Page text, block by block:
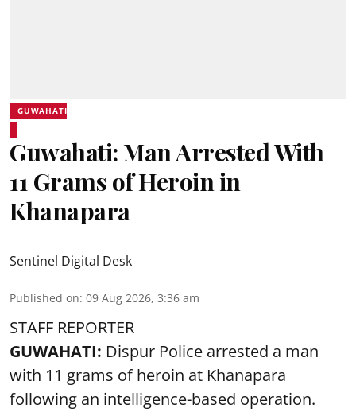
GUWAHATI
Guwahati: Man Arrested With
11 Grams of Heroin in
Khanapara
Sentinel Digital Desk
Published on: 09 Aug 2026, 3:36 am
STAFF REPORTER
GUWAHATI: Dispur Police arrested a man
with 11 grams of heroin at Khanapara
following an intelligence-based operation.